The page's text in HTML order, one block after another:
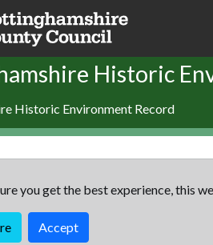
Historic
Historic Environment Record
you get the best experience, this
Accept